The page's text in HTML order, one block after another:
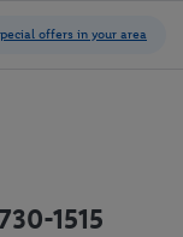
1515